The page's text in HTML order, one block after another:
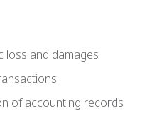
loss and damages
of accounting records